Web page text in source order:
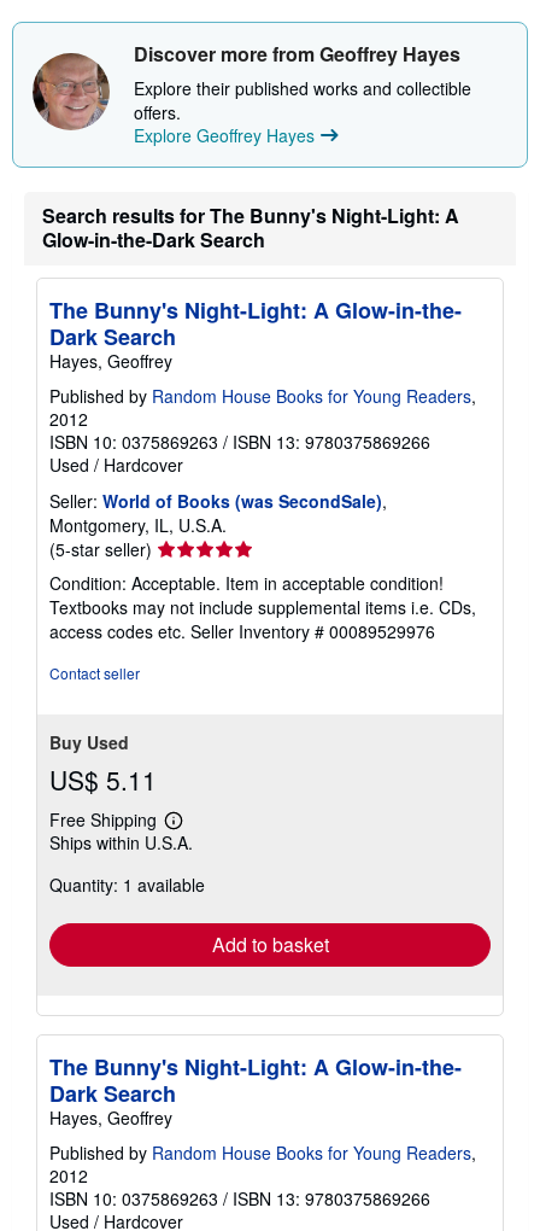
s
h
i
p
n
r
e
Discover more from Geoffrey Hayes
Explore their published works and collectible
offers.
Explore Geoffrey Hayes
Search results for The Bunny's Night-Light: A
Glow-in-the-Dark Search
The Bunny's Night-Light: A Glow-in-the-
Dark Search
Hayes, Geoffrey
Published by Random House Books for Young Readers,
2012
ISBN 10: 0375869263 / ISBN 13: 9780375869266
Used / Hardcover
Seller: World of Books (was SecondSale),
Montgomery, IL, U.S.A.
(5-star seller) Seller
rating
5
out
of
Condition: Acceptable. Item in acceptable condition!
Textbooks may not include supplemental items i.e. CDs,
access codes etc. Seller Inventory # 00089529976
Contact seller
Buy Used
US$ 5.11
Free Shipping
Learn
more
shipping
Ships within U.S.A.
Quantity: 1 available
Add to basket
The Bunny's Night-Light: A Glow-in-the-
Dark Search
Hayes, Geoffrey
Published by Random House Books for Young Readers,
2012
ISBN 10: 0375869263 / ISBN 13: 9780375869266
Used / Hardcover